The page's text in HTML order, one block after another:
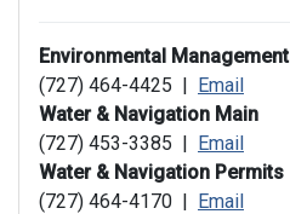
Environmental Management
(727) 464-4425 | Email
Water & Navigation Main
(727) 453-3385 | Email
Water & Navigation Permits
(727) 464-4170 | Email